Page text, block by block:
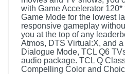
with Game Accelerator
Game Mode for the lowest
responsive gameplay
you at the top of any
Atmos, DTS Virtual:X, and
Dialogue Mode, TCL Q6
audio package. TCL Q
Compelling Color and